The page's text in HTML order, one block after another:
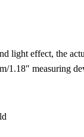
light effect, the
1.18″ measuring